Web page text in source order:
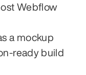
Webflow
a mockup
ready build